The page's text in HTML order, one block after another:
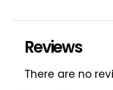
Reviews
There are no